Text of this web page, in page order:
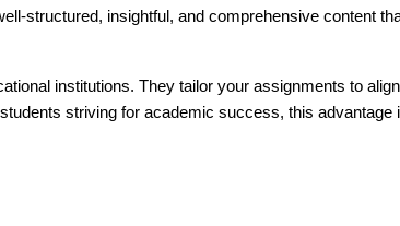
structured, insightful, and comprehensive content
institutions. They tailor your assignments to align
striving for academic success, this advantage